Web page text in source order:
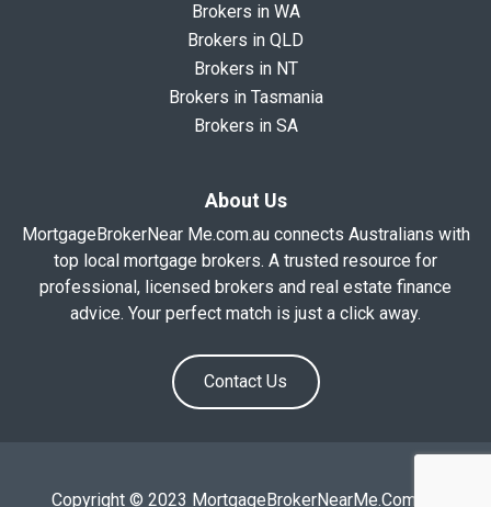
Brokers in WA
Brokers in QLD
Brokers in NT
Brokers in Tasmania
Brokers in SA
About Us
MortgageBrokerNear Me.com.au connects Australians with
top local mortgage brokers. A trusted resource for
professional, licensed brokers and real estate finance
advice. Your perfect match is just a click away.
Contact Us
Copyright © 2023 MortgageBrokerNearMe.Com.Au